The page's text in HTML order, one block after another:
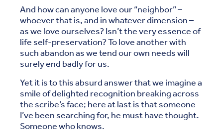
And how can anyone love our “neighbor” –
whoever that is, and in whatever dimension –
as we love ourselves? Isn’t the very essence of
life self-preservation? To love another with
such abandon as we tend our own needs will
surely end badly for us.
Yet it is to this absurd answer that we imagine a
smile of delighted recognition breaking across
the scribe’s face; here at last is that someone
I’ve been searching for, he must have thought.
Someone who knows.